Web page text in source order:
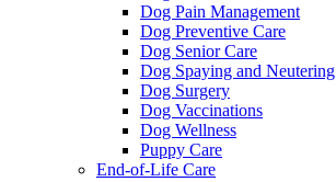
Dog Pain Management
Dog Preventive Care
Dog Senior Care
Dog Spaying and Neutering
Dog Surgery
Dog Vaccinations
Dog Wellness
Puppy Care
End-of-Life Care